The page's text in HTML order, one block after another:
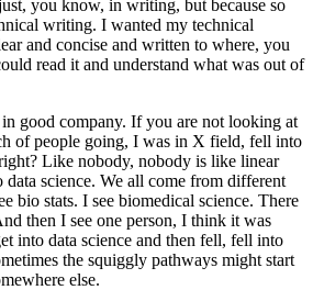
you know, in writing, but because so
writing. I wanted my technical
and concise and written to where, you
read it and understand what was out of
good company. If you are not looking at
of people going, I was in X field, fell into
Like nobody, nobody is like linear
science. We all come from different
bio stats. I see biomedical science. There
then I see one person, I think it was
into data science and then fell, fell into
the squiggly pathways might start
else.